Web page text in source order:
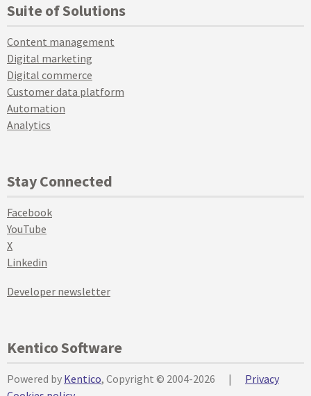
Suite of Solutions
Content management
Digital marketing
Digital commerce
Customer data platform
Automation
Analytics
Stay Connected
Facebook
YouTube
X
Linkedin
Developer newsletter
Kentico Software
Powered by Kentico, Copyright © 2004-2026 |
Privacy